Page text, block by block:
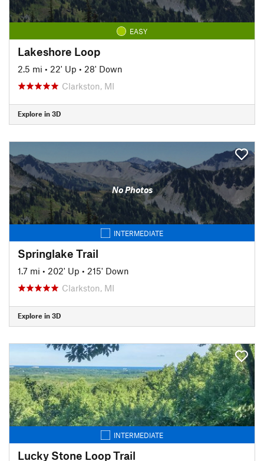
EASY
Lakeshore Loop
2.5 mi • 22' Up • 28' Down
Clarkston, MI
Explore in 3D
No Photos
INTERMEDIATE
Springlake Trail
1.7 mi • 202' Up • 215' Down
Clarkston, MI
Explore in 3D
INTERMEDIATE
Lucky Stone Loop Trail